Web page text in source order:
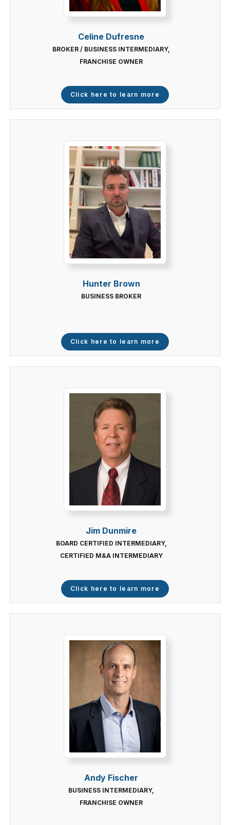
Celine Dufresne
BROKER / BUSINESS INTERMEDIARY,
FRANCHISE OWNER
Click here to learn more
Hunter Brown
BUSINESS BROKER
Click here to learn more
Jim Dunmire
BOARD CERTIFIED INTERMEDIARY,
CERTIFIED M&A INTERMEDIARY
Click here to learn more
Andy Fischer
BUSINESS INTERMEDIARY,
FRANCHISE OWNER